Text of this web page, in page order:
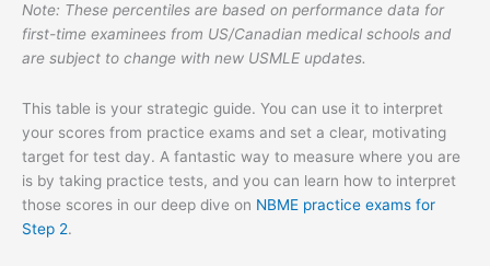
Note: These percentiles are based on performance data for
first-time examinees from US/Canadian medical schools and
are subject to change with new USMLE updates.
This table is your strategic guide. You can use it to interpret
your scores from practice exams and set a clear, motivating
target for test day. A fantastic way to measure where you are
is by taking practice tests, and you can learn how to interpret
those scores in our deep dive on NBME practice exams for
Step 2.